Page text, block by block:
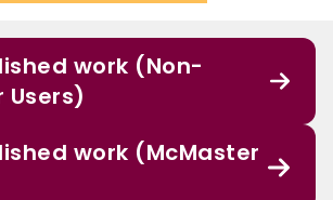
work (Non-
Users)
work (McMaster